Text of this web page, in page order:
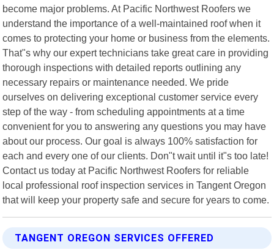
become major problems. At Pacific Northwest Roofers we
understand the importance of a well-maintained roof when it
comes to protecting your home or business from the elements.
That"s why our expert technicians take great care in providing
thorough inspections with detailed reports outlining any
necessary repairs or maintenance needed. We pride
ourselves on delivering exceptional customer service every
step of the way - from scheduling appointments at a time
convenient for you to answering any questions you may have
about our process. Our goal is always 100% satisfaction for
each and every one of our clients. Don"t wait until it"s too late!
Contact us today at Pacific Northwest Roofers for reliable
local professional roof inspection services in Tangent Oregon
that will keep your property safe and secure for years to come.
TANGENT OREGON SERVICES OFFERED